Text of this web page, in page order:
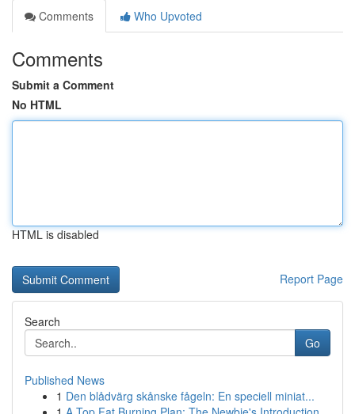
Comments
Who Upvoted
Comments
Submit a Comment
No HTML
HTML is disabled
Report Page
Search
Go
Published News
1 Den blådvärg skånske fågeln: En speciell miniat...